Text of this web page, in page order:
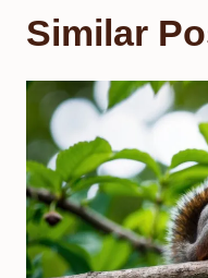
Similar